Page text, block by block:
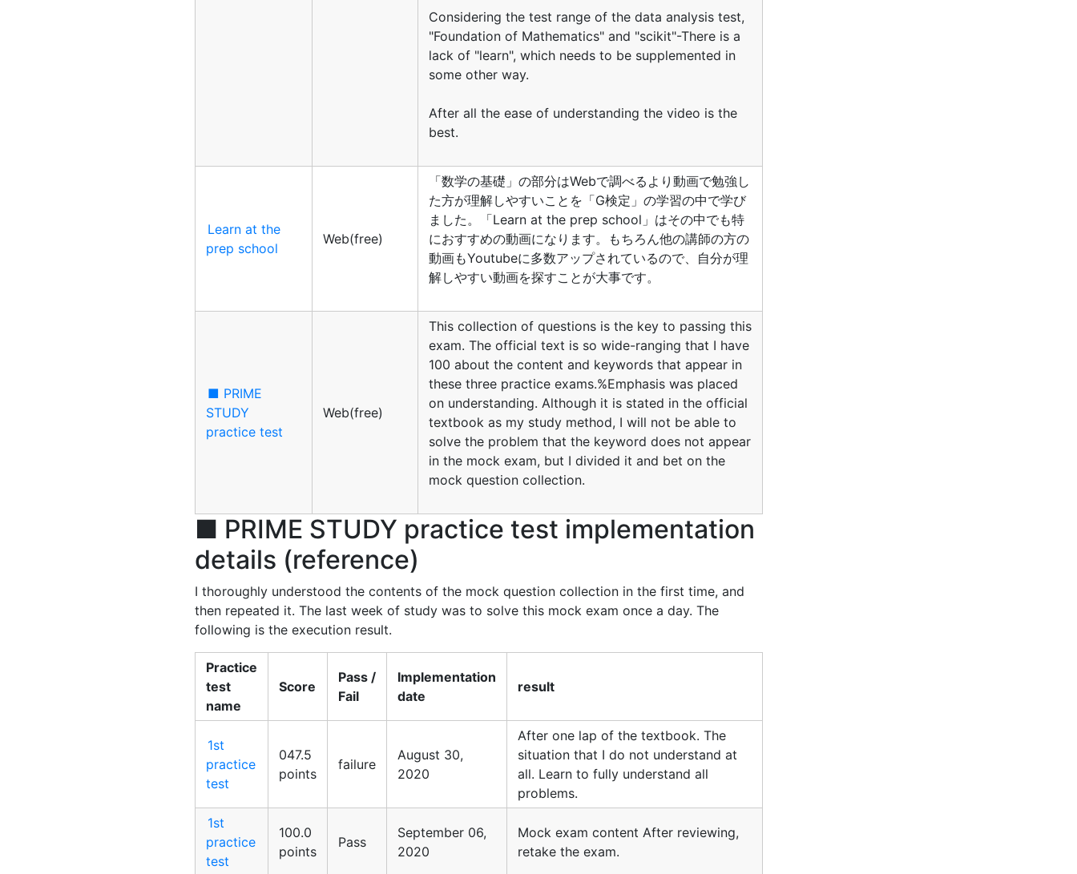
Considering the test range of the data analysis test,
"Foundation of Mathematics" and "scikit"-There is a
lack of "learn", which needs to be supplemented in
some other way.
After all the ease of understanding the video is the
best.
Learn at the
prep school
Web(free)
「数学の基礎」の部分はWebで調べるより動画で勉強し
た方が理解しやすいことを「G検定」の学習の中で学び
ました。「Learn at the prep school」はその中でも特
におすすめの動画になります。もちろん他の講師の方の
動画もYoutubeに多数アップされているので、自分が理
解しやすい動画を探すことが大事です。
■ PRIME
STUDY
practice test
Web(free)
This collection of questions is the key to passing this
exam. The official text is so wide-ranging that I have
100 about the content and keywords that appear in
these three practice exams.%Emphasis was placed
on understanding. Although it is stated in the official
textbook as my study method, I will not be able to
solve the problem that the keyword does not appear
in the mock exam, but I divided it and bet on the
mock question collection.
■ PRIME STUDY practice test implementation
details (reference)
I thoroughly understood the contents of the mock question collection in the first time, and
then repeated it. The last week of study was to solve this mock exam once a day. The
following is the execution result.
Practice
test
name
Score
Pass /
Fail
Implementation
date
result
1st
practice
test
047.5
points
failure
August 30,
2020
After one lap of the textbook. The
situation that I do not understand at
all. Learn to fully understand all
problems.
1st
practice
test
100.0
points
Pass
September 06,
2020
Mock exam content After reviewing,
retake the exam.